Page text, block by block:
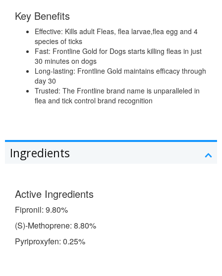
Key Benefits
Effective: Kills adult Fleas, flea larvae,flea egg and 4
species of ticks
Fast: Frontline Gold for Dogs starts killing fleas in just
30 minutes on dogs
Long-lasting: Frontline Gold maintains efficacy through
day 30
Trusted: The Frontline brand name is unparalleled in
flea and tick control brand recognition
Ingredients
Active Ingredients
Fipronil: 9.80%
(S)-Methoprene: 8.80%
Pyriproxyfen: 0.25%